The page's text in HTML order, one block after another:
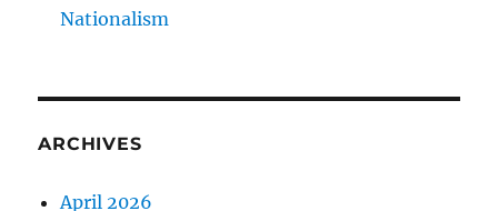
Nationalism
ARCHIVES
April 2026